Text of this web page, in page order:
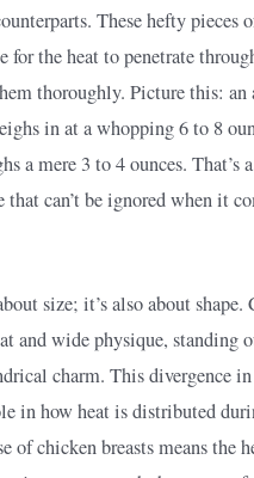
These hefty pieces
for the heat to penetrate
thoroughly. Picture this: an
in at a whopping 6 to 8
a mere 3 to 4 ounces. That’s
can’t be ignored when it
size; it’s also about shape.
and wide physique, standing
charm. This divergence in
in how heat is distributed
of chicken breasts means the